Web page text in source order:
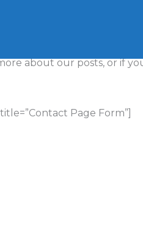
about our posts, or if
Page Form”]